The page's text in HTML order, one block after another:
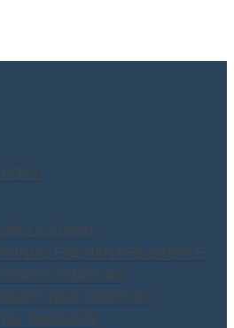
LESTANG
ENCHANTED CASTLE
CHATEAU
TALE CHATEAU
MANSION